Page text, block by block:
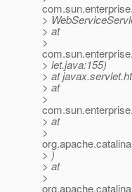
>
> at
>
> let.java:155)
> at
> at
>
> at
>
> )
> at
>